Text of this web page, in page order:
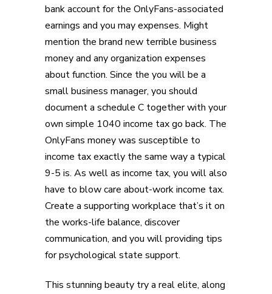
bank account for the OnlyFans-associated
earnings and you may expenses. Might
mention the brand new terrible business
money and any organization expenses
about function. Since the you will be a
small business manager, you should
document a schedule C together with your
own simple 1040 income tax go back. The
OnlyFans money was susceptible to
income tax exactly the same way a typical
9-5 is. As well as income tax, you will also
have to blow care about-work income tax.
Create a supporting workplace that’s it on
the works-life balance, discover
communication, and you will providing tips
for psychological state support.
This stunning beauty try a real elite, along